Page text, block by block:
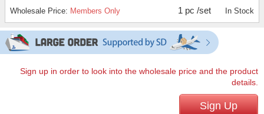
Wholesale Price: Members Only 1 pc /set In Stock
Sign up in order to look into the wholesale price and the product
details.
Sign Up